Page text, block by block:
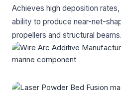
Achieves high deposition
ability to produce near-net-
propellers and structural beams.